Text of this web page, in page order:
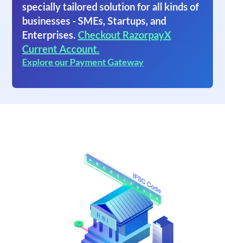
specially tailored solution for all kinds of
businesses - SMEs, Startups, and
Enterprises. Checkout RazorpayX
Current Account.
Explore our Payment Gateway